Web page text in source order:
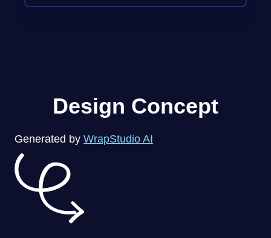
Design Concept
Generated by WrapStudio AI